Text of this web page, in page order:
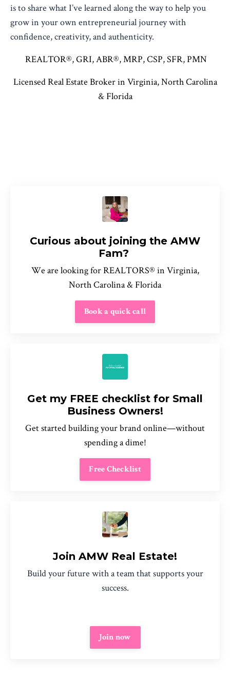
is to share what I’ve learned along the way to help you
grow in your own entrepreneurial journey with
confidence, creativity, and authenticity.
REALTOR®, GRI, ABR®, MRP, CSP, SFR, PMN
Licensed Real Estate Broker in Virginia, North Carolina
& Florida
Curious about joining the AMW
Fam?
We are looking for REALTORS® in Virginia,
North Carolina & Florida
Book a quick call
Get my FREE checklist for Small
Business Owners!
Get started building your brand online—without
spending a dime!
Free Checklist
Join AMW Real Estate!
Build your future with a team that supports your
success.
Join now